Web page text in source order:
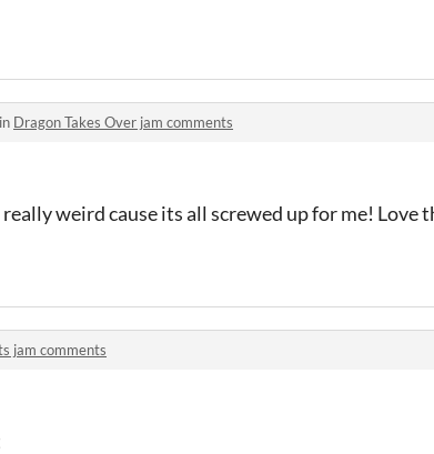
Dragon Takes Over jam comments
weird cause its all screwed up for me! Love
jam comments